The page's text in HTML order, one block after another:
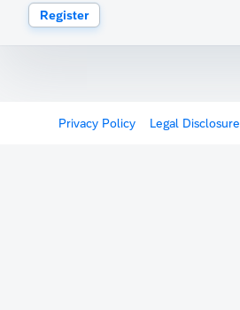
Register
Privacy Policy Legal Disclosure